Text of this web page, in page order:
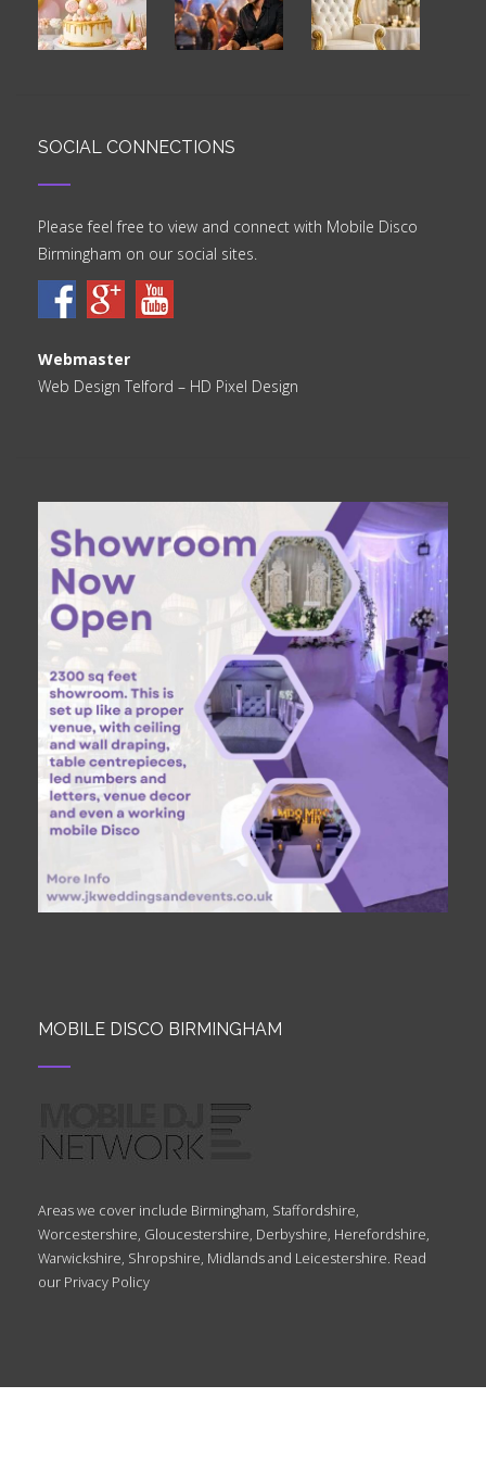
SOCIAL CONNECTIONS
Please feel free to view and connect with Mobile Disco
Birmingham on our social sites.
Webmaster
Web Design Telford – HD Pixel Design
MOBILE DISCO BIRMINGHAM
Areas we cover include Birmingham, Staffordshire,
Worcestershire, Gloucestershire, Derbyshire, Herefordshire,
Warwickshire, Shropshire, Midlands and Leicestershire. Read
our Privacy Policy